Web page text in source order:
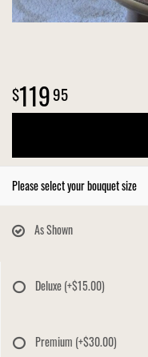
11995
Please select your bouquet size
As Shown
Deluxe(+$15.00)
Premium (+$30.00)